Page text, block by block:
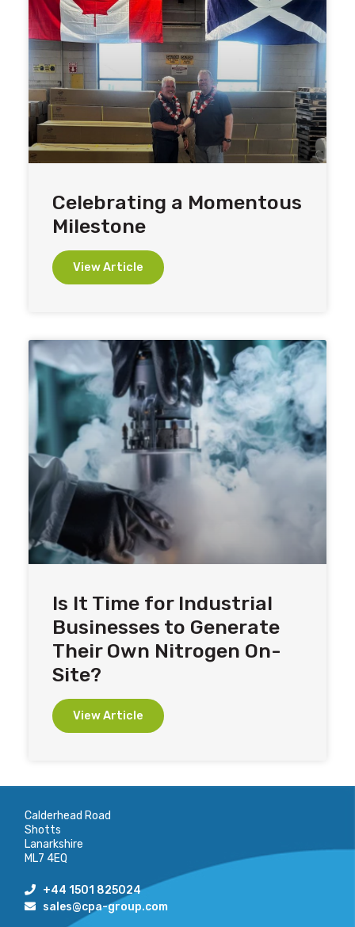
Celebrating a Momentous
Milestone
View Article
Is It Time for Industrial
Businesses to Generate
Their Own Nitrogen On-
Site?
View Article
Calderhead Road
Shotts
Lanarkshire
ML7 4EQ
+44 1501 825024
sales@cpa-group.com